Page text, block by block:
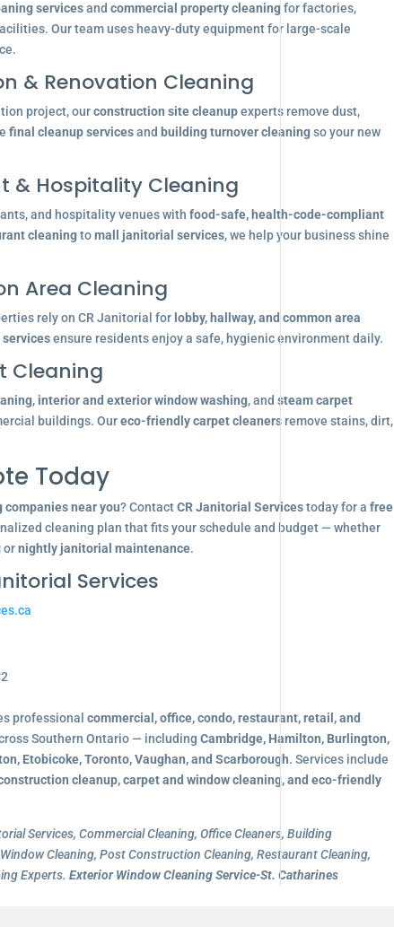
servicesand commercial property cleaning for factories,
Our team uses heavy-duty equipment for large-scale
& Renovation Cleaning
project, ourconstruction site cleanupexperts remove dust,
final cleanup servicesand building turnover cleaningso your new
& Hospitality Cleaning
and hospitality venues with food-safe, health-code-compliant
cleaningtomall janitorial services, we help your business shine
Area Cleaning
rely on CR Janitorial for lobby, hallway, and common area
ensure residents enjoy a safe, hygienic environment daily.
Cleaning
, interior and exterior window washing, and steam carpet
buildings. Oureco-friendly carpet cleanersremove stains, dirt,
Today
near you? ContactCR Janitorial Servicestoday for a free
cleaning plan that fits your schedule and budget — whether
ornightly janitorial maintenance.
Services
professional commercial, office, condo, restaurant, retail, and
Southern Ontario — including Cambridge, Hamilton, Burlington,
Etobicoke, Toronto, Vaughan, and Scarborough. Services include
cleanup, carpet and window cleaning, and eco-friendly
Services, Commercial Cleaning, Office Cleaners, Building
Cleaning, Post Construction Cleaning, Restaurant Cleaning,
Experts. Exterior Window Cleaning Service-St. Catharines